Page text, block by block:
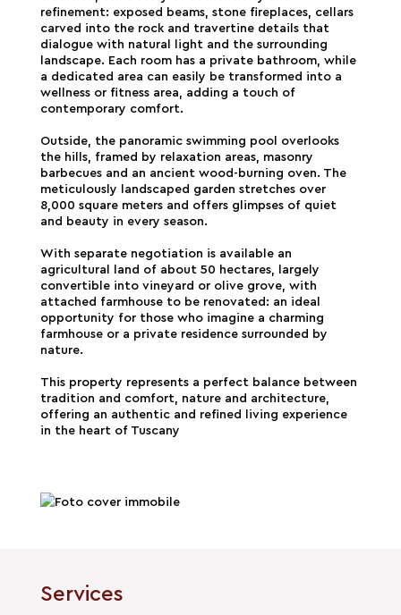
refinement: exposed beams, stone fireplaces, cellars
carved into the rock and travertine details that
dialogue with natural light and the surrounding
landscape. Each room has a private bathroom, while
a dedicated area can easily be transformed into a
wellness or fitness area, adding a touch of
contemporary comfort.
Outside, the panoramic swimming pool overlooks
the hills, framed by relaxation areas, masonry
barbecues and an ancient wood-burning oven. The
meticulously landscaped garden stretches over
8,000 square meters and offers glimpses of quiet
and beauty in every season.
With separate negotiation is available an
agricultural land of about 50 hectares, largely
convertible into vineyard or olive grove, with
attached farmhouse to be renovated: an ideal
opportunity for those who imagine a charming
farmhouse or a private residence surrounded by
nature.
This property represents a perfect balance between
tradition and comfort, nature and architecture,
offering an authentic and refined living experience
in the heart of Tuscany
Services